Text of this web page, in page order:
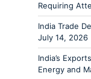
Requiring
India Trade
July 14, 2026
India’s
Energy and